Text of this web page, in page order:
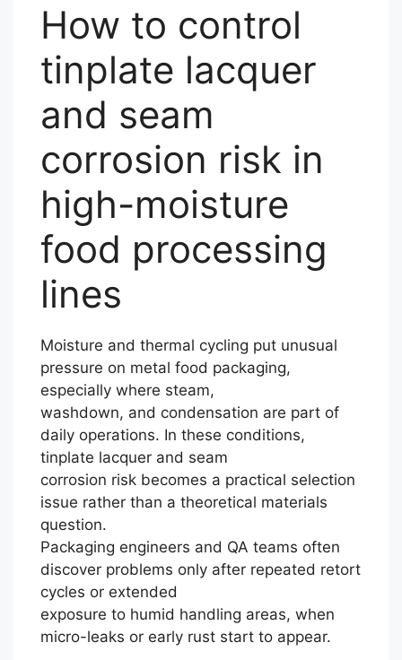
How to control
tinplate lacquer
and seam
corrosion risk in
high-moisture
food processing
lines
Moisture and thermal cycling put unusual
pressure on metal food packaging,
especially where steam,
washdown, and condensation are part of
daily operations. In these conditions,
tinplate lacquer and seam
corrosion risk becomes a practical selection
issue rather than a theoretical materials
question.
Packaging engineers and QA teams often
discover problems only after repeated retort
cycles or extended
exposure to humid handling areas, when
micro-leaks or early rust start to appear.